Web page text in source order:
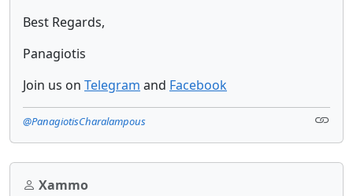
Best Regards,
Panagiotis
Join us on Telegram and Facebook
@PanagiotisCharalampous
Xammo